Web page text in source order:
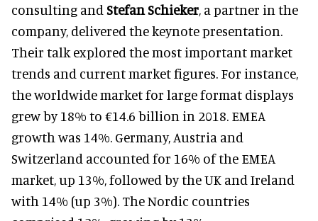
consulting and StefanSchieker, a partner in the
company, delivered the keynote presentation.
Their talk explored the most important market
trends and current market figures. For instance,
the worldwide market for large format displays
grew by 18% to €14.6 billion in 2018. EMEA
growth was 14%. Germany, Austria and
Switzerland accounted for 16% of the EMEA
market, up 13%, followed by the UK and Ireland
with 14% (up 3%). The Nordic countries